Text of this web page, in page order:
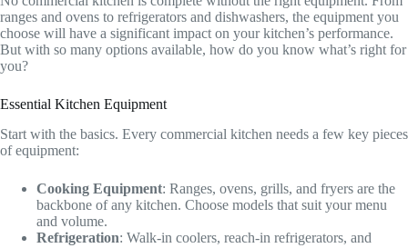
ranges and ovens to refrigerators and dishwashers, the equipment you
choose will have a significant impact on your kitchen’s performance.
But with so many options available, how do you know what’s right for
you?
Essential Kitchen Equipment
Start with the basics. Every commercial kitchen needs a few key pieces
of equipment:
Cooking Equipment: Ranges, ovens, grills, and fryers are the
backbone of any kitchen. Choose models that suit your menu
and volume.
Refrigeration: Walk-in coolers, reach-in refrigerators, and